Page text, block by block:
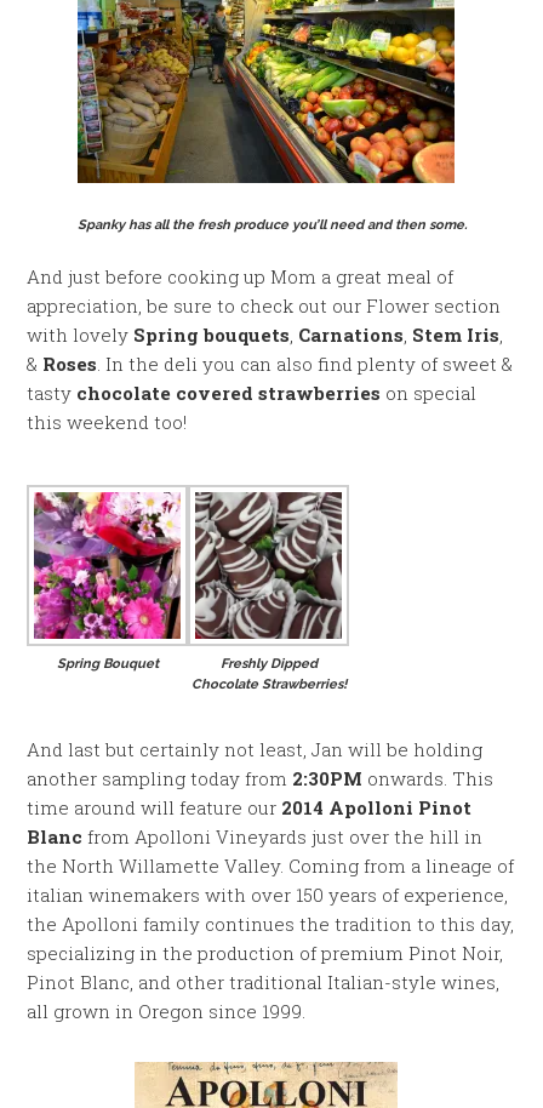
Spanky has all the fresh produce you’ll need and then some.
And just before cooking up Mom a great meal of
appreciation, be sure to check out our Flower section
with lovely Spring bouquets, Carnations, Stem Iris,
& Roses. In the deli you can also find plenty of sweet &
tasty chocolate covered strawberries on special
this weekend too!
Spring Bouquet
Freshly Dipped
Chocolate Strawberries!
And last but certainly not least, Jan will be holding
another sampling today from 2:30PM onwards. This
time around will feature our 2014 Apolloni Pinot
Blanc from Apolloni Vineyards just over the hill in
the North Willamette Valley. Coming from a lineage of
italian winemakers with over 150 years of experience,
the Apolloni family continues the tradition to this day,
specializing in the production of premium Pinot Noir,
Pinot Blanc, and other traditional Italian-style wines,
all grown in Oregon since 1999.